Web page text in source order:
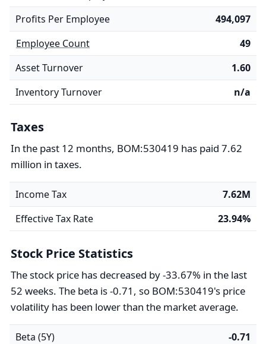
Profits Per Employee
494,097
Employee Count
49
Asset Turnover
1.60
Inventory Turnover
n/a
Taxes
In the past 12 months, BOM:530419 has paid 7.62
million in taxes.
Income Tax
7.62M
Effective Tax Rate
23.94%
Stock Price Statistics
The stock price has decreased by -33.67% in the last
52 weeks. The beta is -0.71, so BOM:530419's price
volatility has been lower than the market average.
Beta (5Y)
-0.71